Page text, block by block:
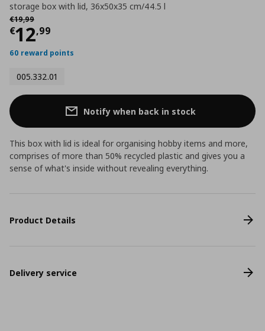
storage box with lid, 36x50x35 cm/44.5 l
€19,99
Αρχική τιμή
€12,99
Current price
60 reward points
005.332.01
Notify when back in stock
This box with lid is ideal for organising hobby items and more,
comprises of more than 50% recycled plastic and gives you a
sense of what's inside without revealing everything.
Product Details
Delivery service